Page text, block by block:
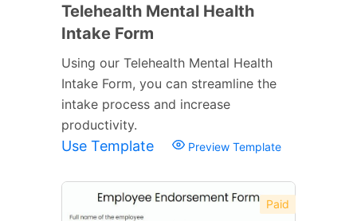
Telehealth Mental Health
Intake Form
Using our Telehealth Mental Health
Intake Form, you can streamline the
intake process and increase
productivity.
Use Template Preview Template
Paid